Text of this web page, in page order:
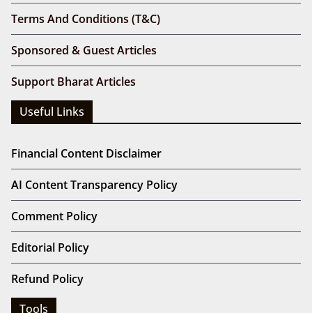
Terms And Conditions (T&C)
Sponsored & Guest Articles
Support Bharat Articles
Useful Links
Financial Content Disclaimer
AI Content Transparency Policy
Comment Policy
Editorial Policy
Refund Policy
Tools